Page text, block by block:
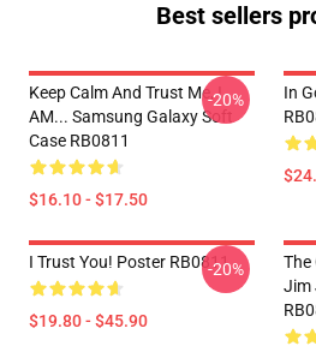
Best sellers
Keep Calm And Trust Me, I
AM... Samsung Galaxy Soft
Case RB0811
$16.10 - $17.50
-20%
In
I Trust You! Poster RB0811
$19.80 - $45.90
-20%
The
Jim